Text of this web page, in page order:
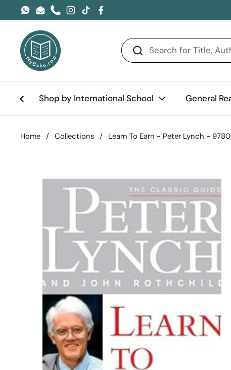
Skip to content
WhatsApp
EmailPhoneInstagram
TikTokFacebook
Shop by International School General
Home / Collections / Learn To Earn - Peter Lynch -